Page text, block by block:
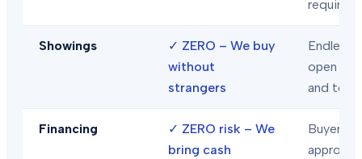
required
Showings ✓ ZERO – We buy
without
strangers
Endless
open
and tours
Financing ✓ ZERO risk – We
bring cash
Buyer
approval